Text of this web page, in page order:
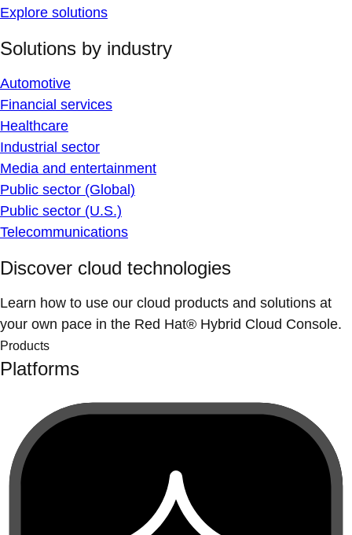
Explore solutions
Solutions by industry
Automotive
Financial services
Healthcare
Industrial sector
Media and entertainment
Public sector (Global)
Public sector (U.S.)
Telecommunications
Discover cloud technologies
Learn how to use our cloud products and solutions at
your own pace in the Red Hat® Hybrid Cloud Console.
Products
Platforms